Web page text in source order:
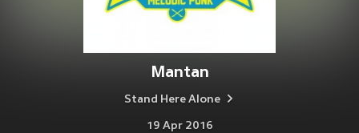
Mantan
Stand Here Alone
19 Apr 2016